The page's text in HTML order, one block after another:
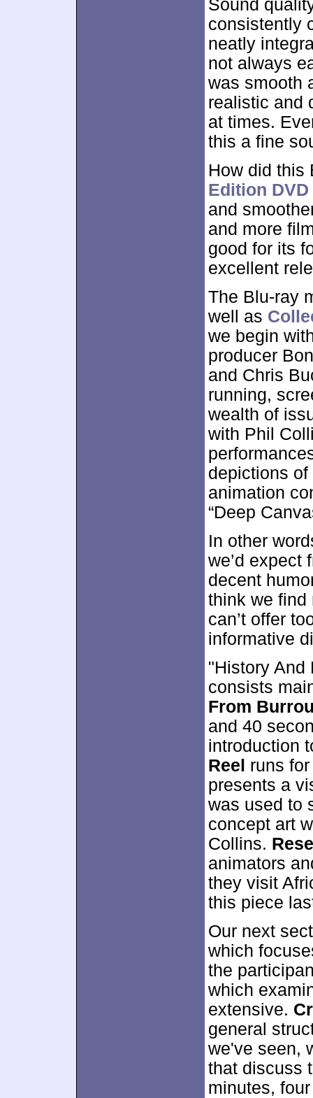
Sound
consistently
neatly
not always
was smooth
realistic and
at times.
this a fine
How did this
Edition
and
and more
good for its
excellent
The Blu-ray
well as
we begin
producer
and Chris
running,
wealth of
with Phil
depictions
animation
“Deep
In other
we’d expect
decent
think we find
can’t offer
informative
"History And
consists
From
and 40
introduction
Reel runs
presents a
was used to
concept art
Collins.
animators
they visit
this piece
Our next
which
the
which
extensive.
general
we've seen,
that discuss
minutes,